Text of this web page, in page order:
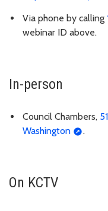
Via phone by calling
webinar ID above.
In-person
Council Chambers,
Washington
.
On KCTV